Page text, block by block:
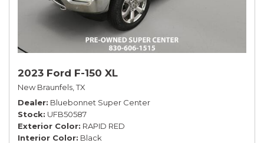
2023 Ford F-150 XL
New Braunfels, TX
Dealer Bluebonnet Super Center
Stock UFB50587
Exterior Color RAPID RED
Interior Color Black